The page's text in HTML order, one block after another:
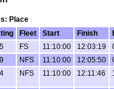
Place
Fleet Start Finish
FS 11:10:00 12:03:19
NFS 11:10:00 12:05:50
NFS 11:10:00 12:11:46